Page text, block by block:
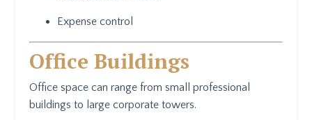
Expense control
Office Buildings
Office space can range from small professional
buildings to large corporate towers.